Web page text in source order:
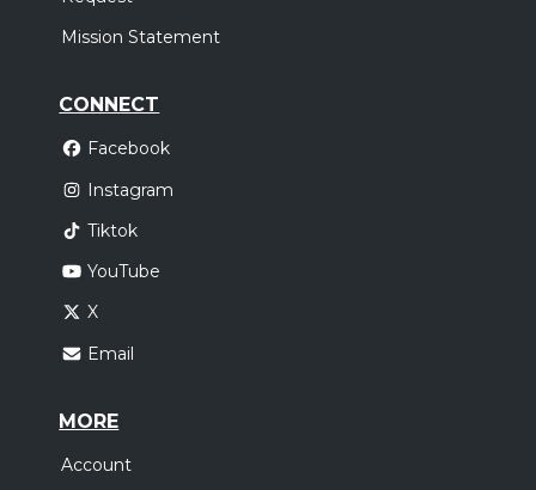
Mission Statement
CONNECT
Facebook
Instagram
Tiktok
YouTube
X
Email
MORE
Account